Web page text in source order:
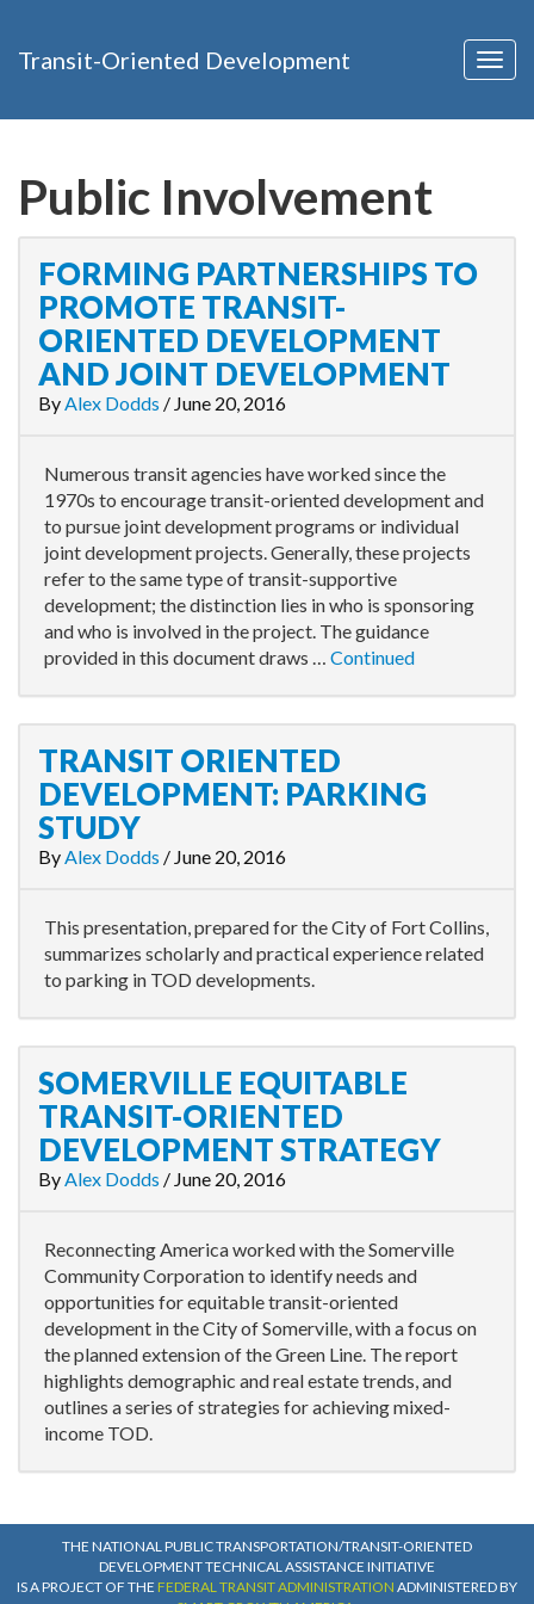
Transit-Oriented Development
Public Involvement
FORMING PARTNERSHIPS TO
PROMOTE TRANSIT-
ORIENTED DEVELOPMENT
AND JOINT DEVELOPMENT
ByAlex Dodds / June 20, 2016
Numerous transit agencies have worked since the
1970s to encourage transit-oriented development and
to pursue joint development programs or individual
joint development projects. Generally, these projects
refer to the same type of transit-supportive
development; the distinction lies in who is sponsoring
and who is involved in the project. The guidance
provided in this document draws … Continued
TRANSIT ORIENTED
DEVELOPMENT: PARKING
STUDY
ByAlex Dodds / June 20, 2016
This presentation, prepared for the City of Fort Collins,
summarizes scholarly and practical experience related
to parking in TOD developments.
SOMERVILLE EQUITABLE
TRANSIT-ORIENTED
DEVELOPMENT STRATEGY
ByAlex Dodds / June 20, 2016
Reconnecting America worked with the Somerville
Community Corporation to identify needs and
opportunities for equitable transit-oriented
development in the City of Somerville, with a focus on
the planned extension of the Green Line. The report
highlights demographic and real estate trends, and
outlines a series of strategies for achieving mixed-
income TOD.
THE NATIONAL PUBLIC TRANSPORTATION/TRANSIT-ORIENTED
DEVELOPMENT TECHNICAL ASSISTANCE INITIATIVE
IS A PROJECT OF THE FEDERAL TRANSIT ADMINISTRATION ADMINISTERED BY